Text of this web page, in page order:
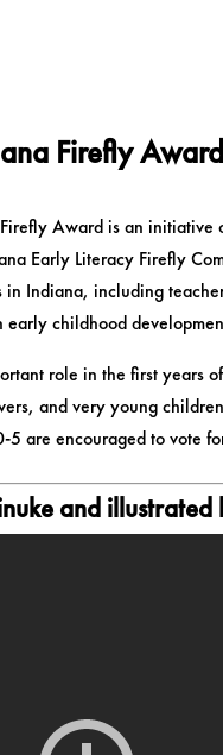
Firefly
Award is an initiative
Early Literacy Firefly
in Indiana, including
childhood
role in the first years
and very young
5 are encouraged to vote
and illustrated